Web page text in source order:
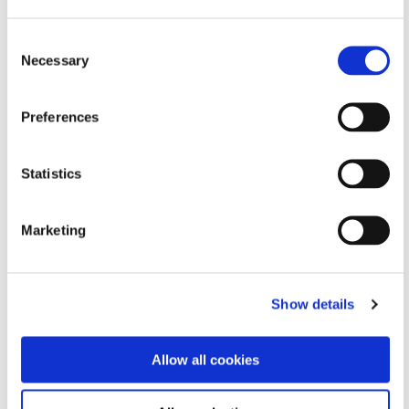
Selection
Necessary
Preferences
Statistics
Marketing
Show details
Allow all cookies
Supporting UCONN Foundation